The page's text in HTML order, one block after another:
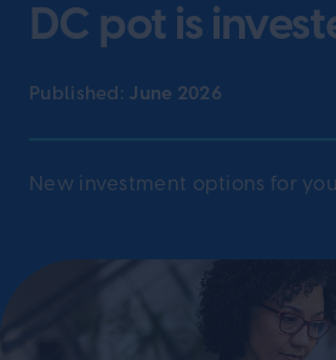
DC pot is
Published: June 2026
New investment options for